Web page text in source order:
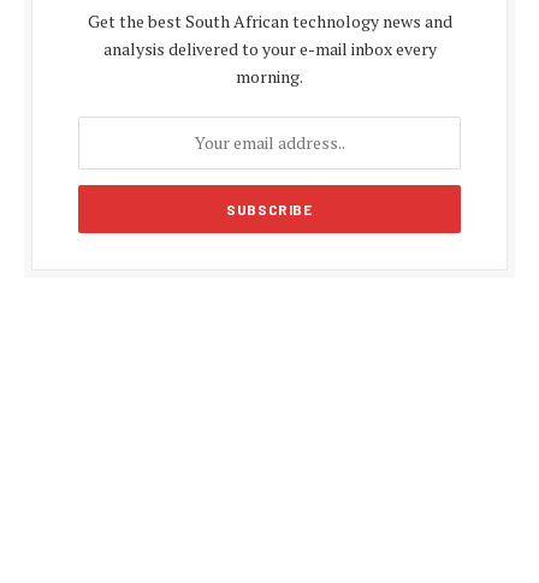
Get the best South African technology news and
analysis delivered to your e-mail inbox every
morning.